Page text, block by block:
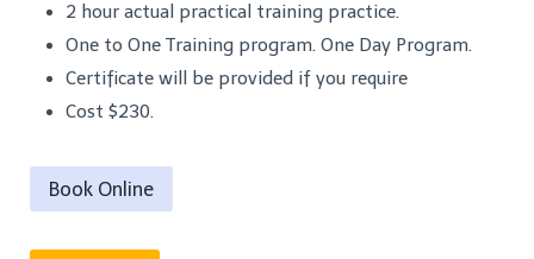
2 hour actual practical training practice.
One to One Training program. One Day Program.
Certificate will be provided if you require
Cost $230.
Book Online